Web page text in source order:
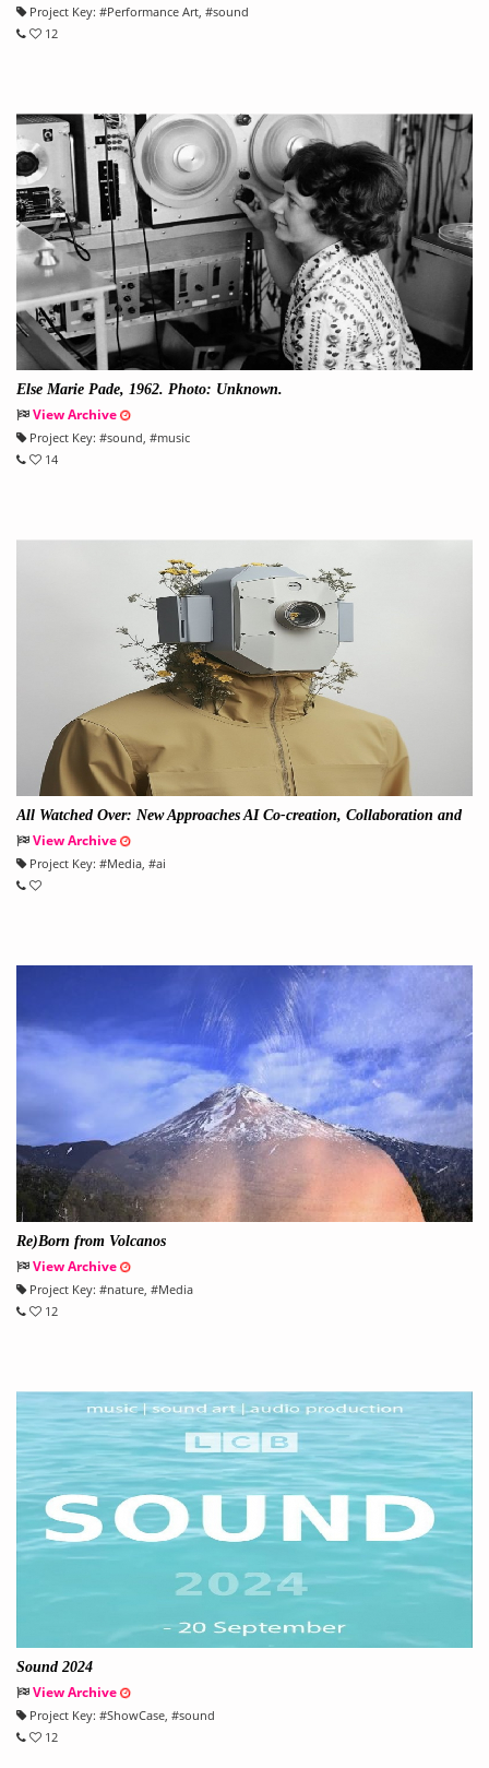
Project Key: #Performance Art, #sound
12
Else Marie Pade, 1962. Photo: Unknown.
View Archive
Project Key: #sound, #music
14
All Watched Over: New Approaches AI Co-creation, Collaboration and
Creativity
View Archive
Project Key: #Media, #ai
Re)Born from Volcanos
View Archive
Project Key: #nature, #Media
12
Sound 2024
View Archive
Project Key: #ShowCase, #sound
12